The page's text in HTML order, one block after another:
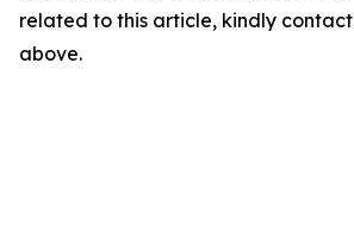
related to this article, kindly
above.